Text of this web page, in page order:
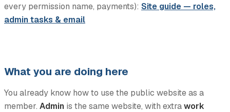
every permission name, payments): Site guide — roles,
admin tasks & email
What you are doing here
You already know how to use the public website as a
member. Admin is the same website, with extrawork